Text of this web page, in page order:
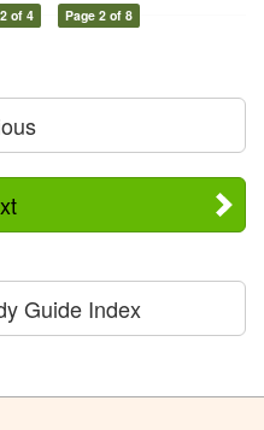
of 4 Page 2 of 8
Guide Index